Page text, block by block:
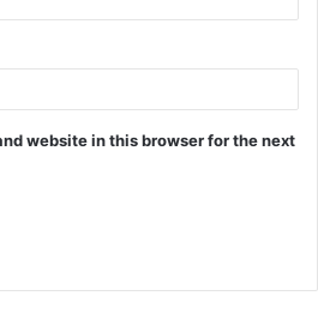
website in this browser for the next